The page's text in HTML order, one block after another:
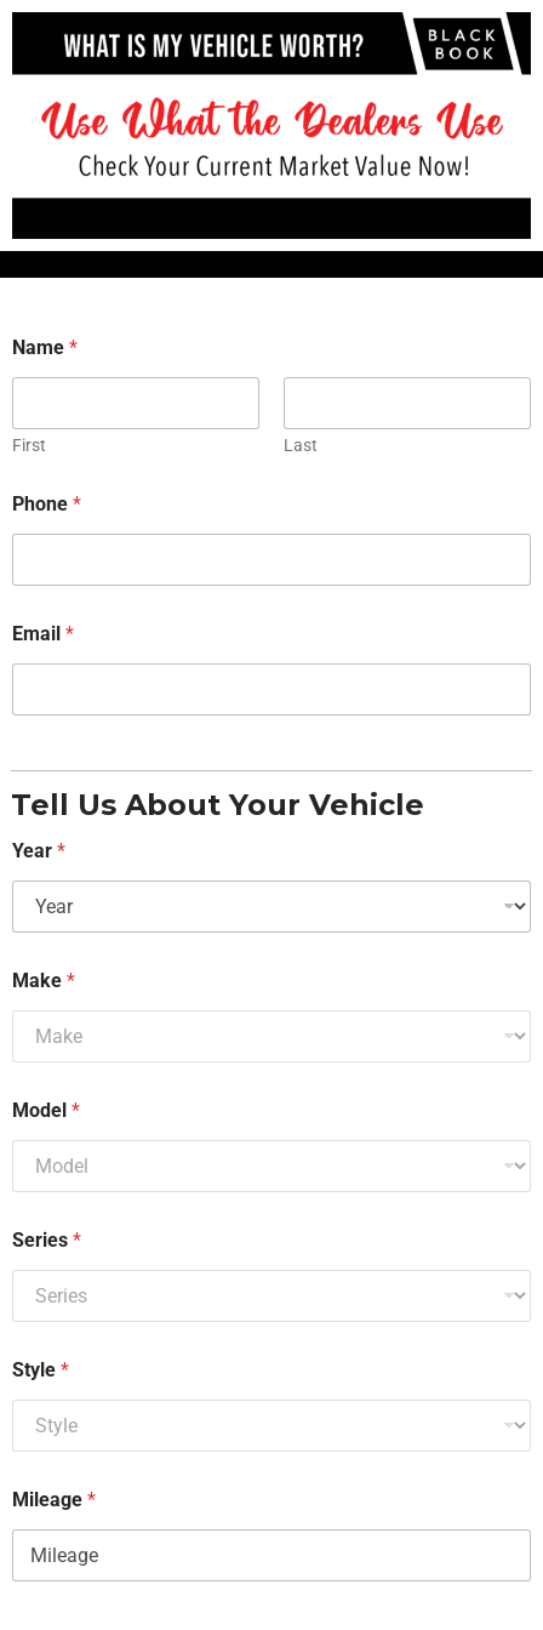
Name *
First Last
Phone *
Email *
Tell Us About Your Vehicle
Year *
Make *
Model *
Series *
Style *
Mileage *